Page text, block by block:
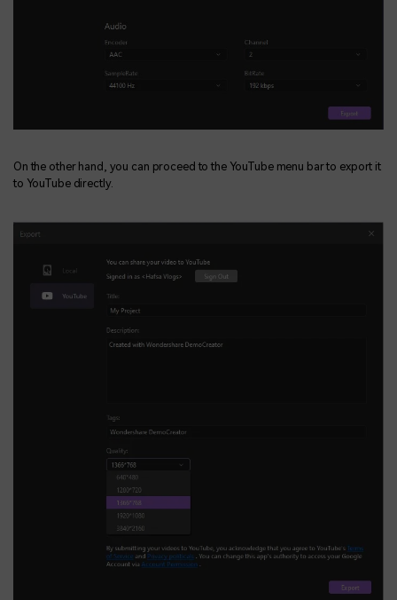
On the other hand, you can proceed to the YouTube menu bar to export it
to YouTube directly.